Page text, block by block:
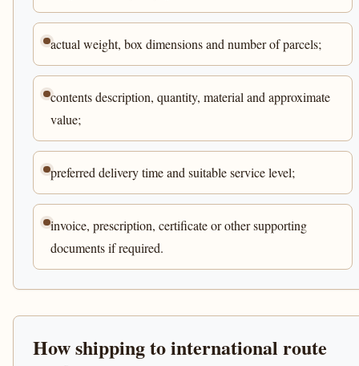
actual weight, box dimensions and number of parcels;
contents description, quantity, material and approximate
value;
preferred delivery time and suitable service level;
invoice, prescription, certificate or other supporting
documents if required.
How shipping to international route